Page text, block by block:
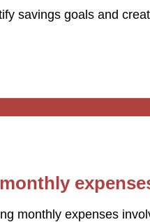
savings goals and
monthly expenses